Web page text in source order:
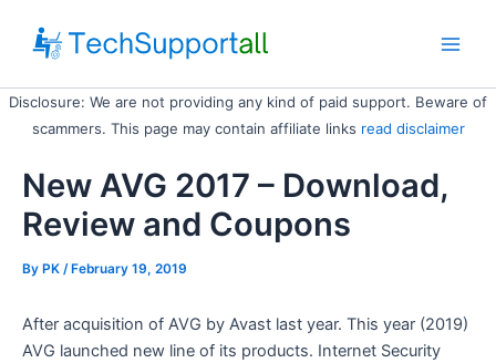
content
Disclosure: We are not providing any kind of paid support. Beware of
scammers. This page may contain affiliate links read disclaimer
New AVG 2017 – Download,
Review and Coupons
By PK / February 19, 2019
After acquisition of AVG by Avast last year. This year (2019)
AVG launched new line of its products. Internet Security